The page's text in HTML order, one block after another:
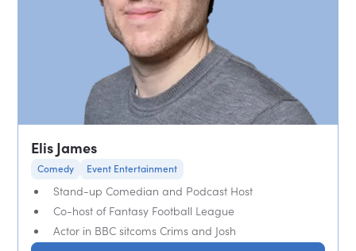
Elis James
Comedy Event Entertainment
Stand-up Comedian and Podcast Host
Co-host of Fantasy Football League
Actor in BBC sitcoms Crims and Josh